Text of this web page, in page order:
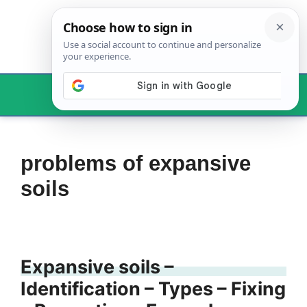
Menu
problems of expansive
soils
Expansive soils –
Identification – Types – Fixing